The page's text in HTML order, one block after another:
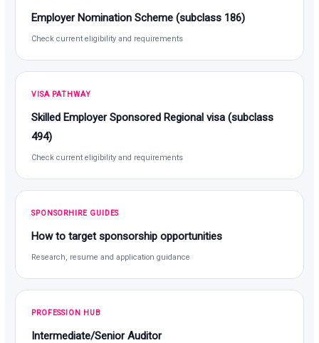
Employer Nomination Scheme (subclass 186)
Check current eligibility and requirements
VISA PATHWAY
Skilled Employer Sponsored Regional visa (subclass
494)
Check current eligibility and requirements
SPONSORHIRE GUIDES
How to target sponsorship opportunities
Research, resume and application guidance
PROFESSION HUB
Intermediate/Senior Auditor